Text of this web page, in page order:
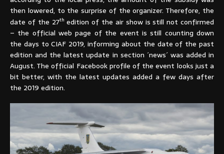
then lowered, to the surprise of the organizer. Therefore, the
date of the 27th edition of the air show is still not confirmed
– the official web page of the event is still counting down
the days to CIAF 2019, informing about the date of the past
edition and the latest update in section ´news´ was added in
August. The official Facebook profile of the event looks just a
bit better, with the latest updates added a few days after
the 2019 edition.